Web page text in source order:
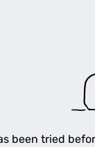
been tried